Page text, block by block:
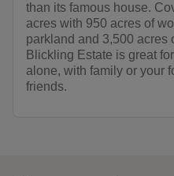
than its famous house.
acres with 950 acres of
parkland and 3,500 acres
Blickling Estate is great
alone, with family or your
friends.